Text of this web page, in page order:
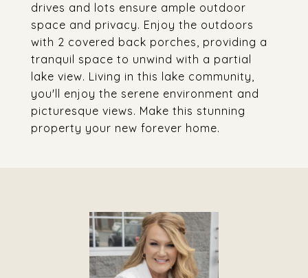
drives and lots ensure ample outdoor
space and privacy. Enjoy the outdoors
with 2 covered back porches, providing a
tranquil space to unwind with a partial
lake view. Living in this lake community,
you'll enjoy the serene environment and
picturesque views. Make this stunning
property your new forever home.